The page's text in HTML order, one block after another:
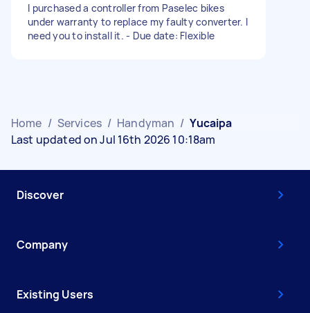
I purchased a controller from Paselec bikes
under warranty to replace my faulty converter. I
need you to install it. - Due date: Flexible
Home / Services / Handyman / Yucaipa
Last updated on Jul 16th 2026 10:18am
Discover
Company
Existing Users